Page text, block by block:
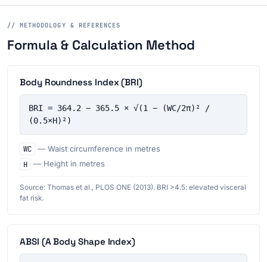
// METHODOLOGY & REFERENCES
Formula & Calculation Method
Body Roundness Index (BRI)
BRI = 364.2 − 365.5 × √(1 − (WC/2π)² /
(0.5×H)²)
WC — Waist circumference in metres
H — Height in metres
Source: Thomas et al., PLOS ONE (2013). BRI >4.5: elevated visceral
fat risk.
ABSI (A Body Shape Index)